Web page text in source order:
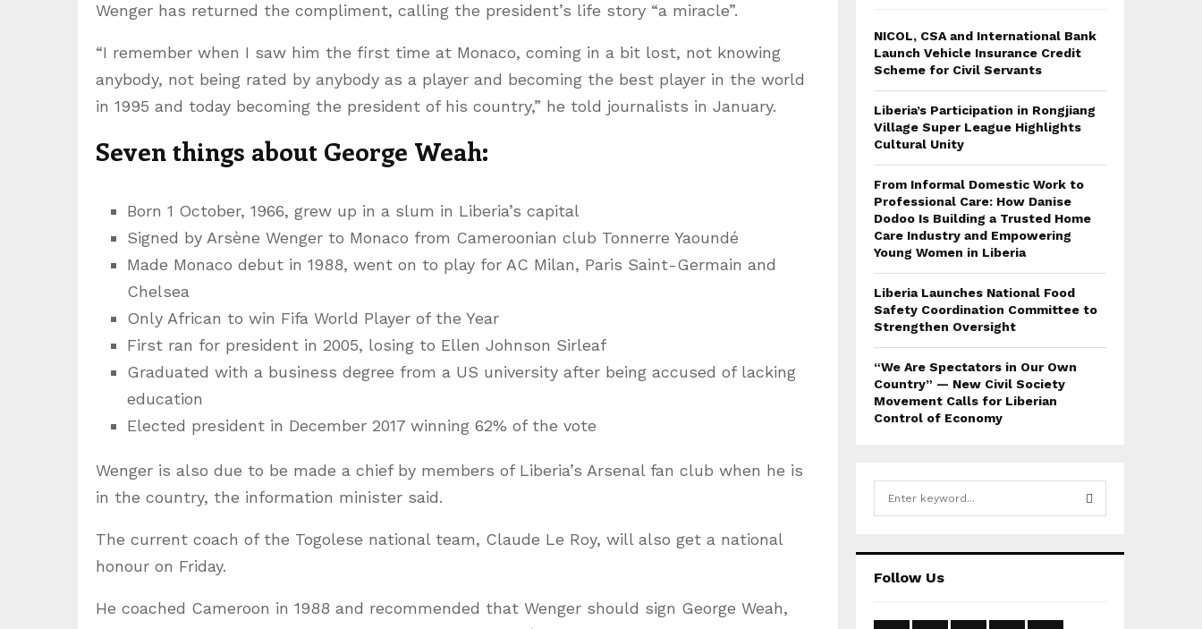
Wenger has returned the compliment, calling the president’s life story “a miracle”.
“I remember when I saw him the first time at Monaco, coming in a bit lost, not knowing
anybody, not being rated by anybody as a player and becoming the best player in the world
in 1995 and today becoming the president of his country,” he told journalists in January.
Seven things about George Weah:
Born 1 October, 1966, grew up in a slum in Liberia’s capital
Signed by Arsène Wenger to Monaco from Cameroonian club Tonnerre Yaoundé
Made Monaco debut in 1988, went on to play for AC Milan, Paris Saint-Germain and
Chelsea
Only African to win Fifa World Player of the Year
First ran for president in 2005, losing to Ellen Johnson Sirleaf
Graduated with a business degree from a US university after being accused of lacking
education
Elected president in December 2017 winning 62% of the vote
Wenger is also due to be made a chief by members of Liberia’s Arsenal fan club when he is
in the country, the information minister said.
The current coach of the Togolese national team, Claude Le Roy, will also get a national
honour on Friday.
He coached Cameroon in 1988 and recommended that Wenger should sign George Weah,
NICOL, CSA and International Bank
Launch Vehicle Insurance Credit
Scheme for Civil Servants
Liberia’s Participation in Rongjiang
Village Super League Highlights
Cultural Unity
From Informal Domestic Work to
Professional Care: How Danise
Dodoo Is Building a Trusted Home
Care Industry and Empowering
Young Women in Liberia
Liberia Launches National Food
Safety Coordination Committee to
Strengthen Oversight
“We Are Spectators in Our Own
Country” — New Civil Society
Movement Calls for Liberian
Control of Economy
h
o
Follow Us